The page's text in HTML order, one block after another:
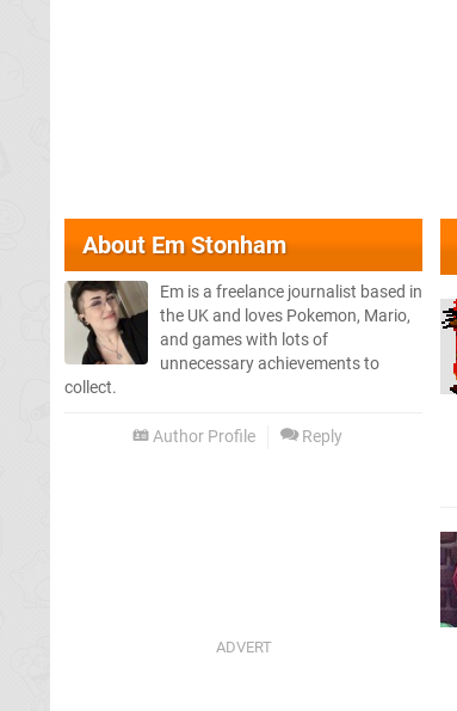
AboutEm Stonham
Em is a freelance journalist based in
the UK and loves Pokemon, Mario,
and games with lots of
unnecessary achievements to
collect.
Author Profile Reply